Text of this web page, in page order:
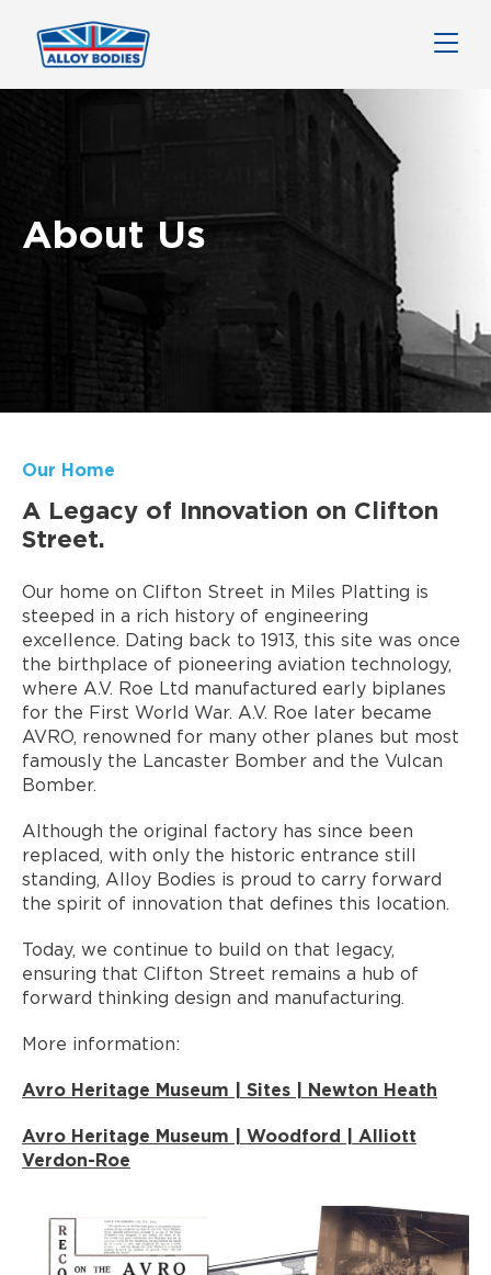
About Us
Our Home
A Legacy of Innovation on Clifton
Street.
Our home on Clifton Street in Miles Platting is
steeped in a rich history of engineering
excellence. Dating back to 1913, this site was once
the birthplace of pioneering aviation technology,
where A.V. Roe Ltd manufactured early biplanes
for the First World War. A.V. Roe later became
AVRO, renowned for many other planes but most
famously the Lancaster Bomber and the Vulcan
Bomber.
Although the original factory has since been
replaced, with only the historic entrance still
standing, Alloy Bodies is proud to carry forward
the spirit of innovation that defines this location.
Today, we continue to build on that legacy,
ensuring that Clifton Street remains a hub of
forward thinking design and manufacturing.
More information:
Avro Heritage Museum | Sites | Newton Heath
Avro Heritage Museum | Woodford | Alliott
Verdon-Roe